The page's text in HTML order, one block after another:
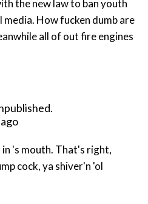
the new law to ban youth
How fucken dumb are
all of out fire engines
That's right,
cock, ya shiver'n 'ol